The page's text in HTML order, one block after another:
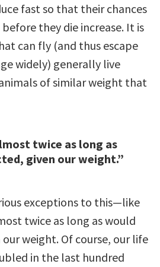
fast so that their chances
they die increase. It is
can fly (and thus escape
widely) generally live
of similar weight that
twice as long as
given our weight.”
exceptions to this—like
twice as long as would
weight. Of course, our life
in the last hundred